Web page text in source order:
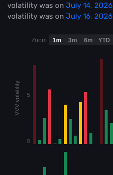
volatility was on July 14, 2026
volatility was on July 16, 2026
VVV volatility
0
5
Zoom 1m 3m 6m YTD